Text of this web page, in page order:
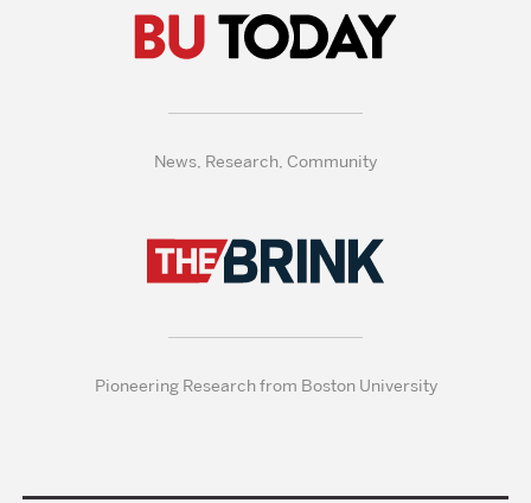
News, Research, Community
Pioneering Research from Boston University